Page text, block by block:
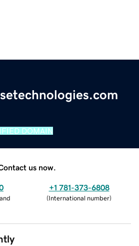
DOMAIN
us now.
+1 781-373-6808
(International number)